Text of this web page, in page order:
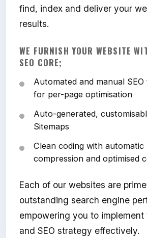
find, index and deliver your
results.
WE FURNISH YOUR WEBSITE
SEO CORE;
Automated and manual
for per-page optimisation
Auto-generated,
Sitemaps
Clean coding with automatic
compression and optimised
Each of our websites are
outstanding search engine
empowering you to
and SEO strategy effectively.